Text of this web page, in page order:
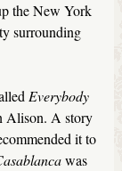
the New York
surrounding
Everybody
Alison. A story
it to
was